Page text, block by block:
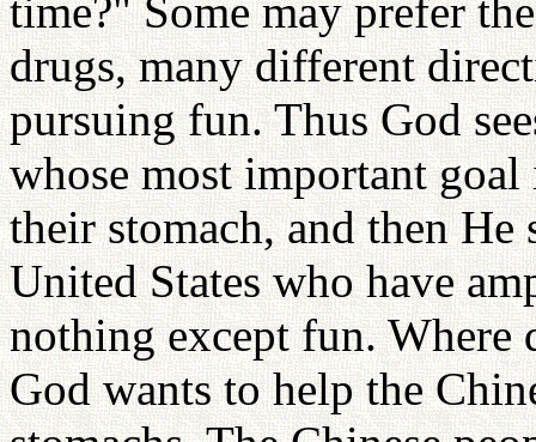
time?" Some may prefer
drugs, many different
pursuing fun. Thus God
whose most important
their stomach, and then
United States who have
nothing except fun. Where
God wants to help the